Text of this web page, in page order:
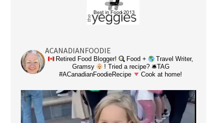
ACANADIANFOODIE
Retired Food Blogger! Food +
Travel Writer,
Gramsy
! Tried a recipe? 🛎TAG
#ACanadianFoodieRecipe
Cook at home!